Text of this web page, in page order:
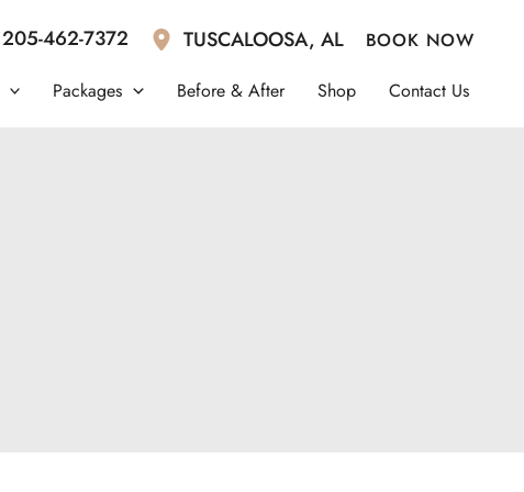
205-462-7372 TUSCALOOSA, AL
BOOK NOW
Packages Before & After Shop Contact Us